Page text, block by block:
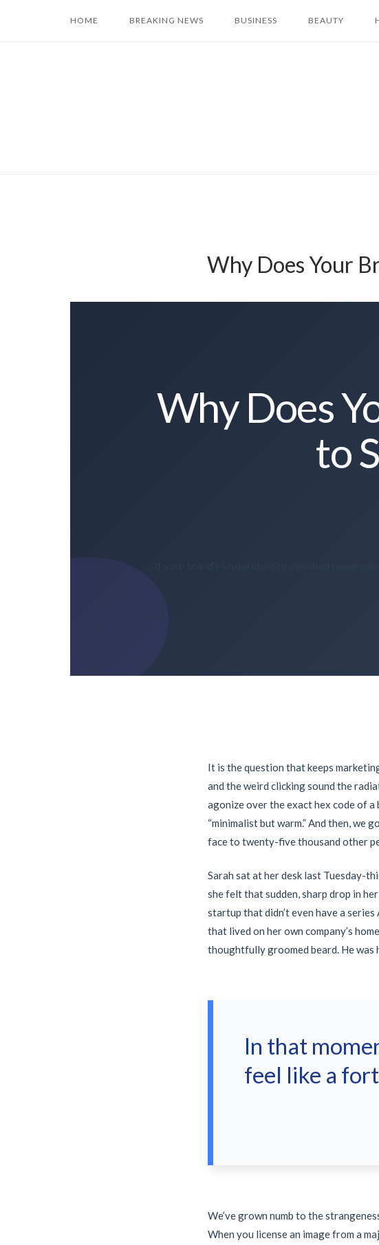
HOME BREAKING NEWS BUSINESS BEAUTY
Why Does Your
Why Does
to
It is the question that keeps
and the weird clicking sound the
agonize over the exact hex code of
“minimalist but warm.” And then, we
face to twenty-five thousand other
Sarah sat at her desk last Tuesday-
she felt that sudden, sharp drop in
startup that didn’t even have a series
that lived on her own company’s
thoughtfully groomed beard. He was
In that
feel like a
We’ve grown numb to the
When you license an image from a